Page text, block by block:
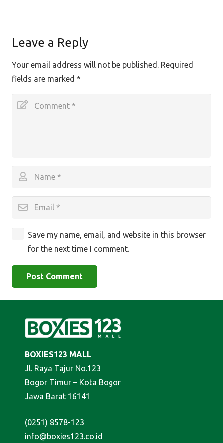
Leave a Reply
Your email address will not be published. Required
fields are marked *
Save my name, email, and website in this browser
for the next time I comment.
Post Comment
BOXIES123 MALL
Jl. Raya Tajur No.123
Bogor Timur – Kota Bogor
Jawa Barat 16141
(0251) 8578-123
info@boxies123.co.id